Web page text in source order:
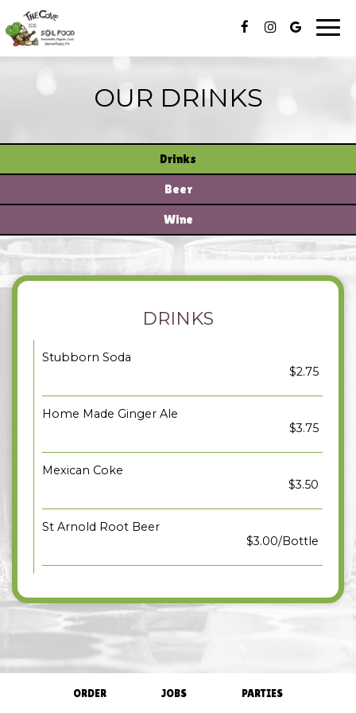
OUR DRINKS
Drinks
Beer
Wine
DRINKS
Stubborn Soda
$2.75
Home Made Ginger Ale
$3.75
Mexican Coke
$3.50
St Arnold Root Beer
$3.00/Bottle
ORDER JOBS PARTIES